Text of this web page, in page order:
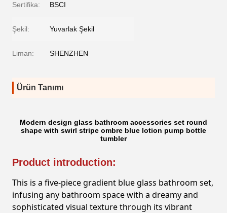
Sertifika: BSCI
Şekil: Yuvarlak Şekil
Liman: SHENZHEN
Ürün Tanımı
Modern design glass bathroom accessories set round
shape with swirl stripe ombre blue lotion pump bottle
tumbler
Product introduction:
This is a five-piece gradient blue glass bathroom set,
infusing any bathroom space with a dreamy and
sophisticated visual texture through its vibrant